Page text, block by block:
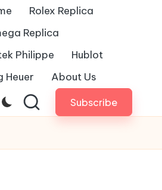
Rolex Replica
Replica
Philippe
Hublot
Heuer
About Us
Subscribe